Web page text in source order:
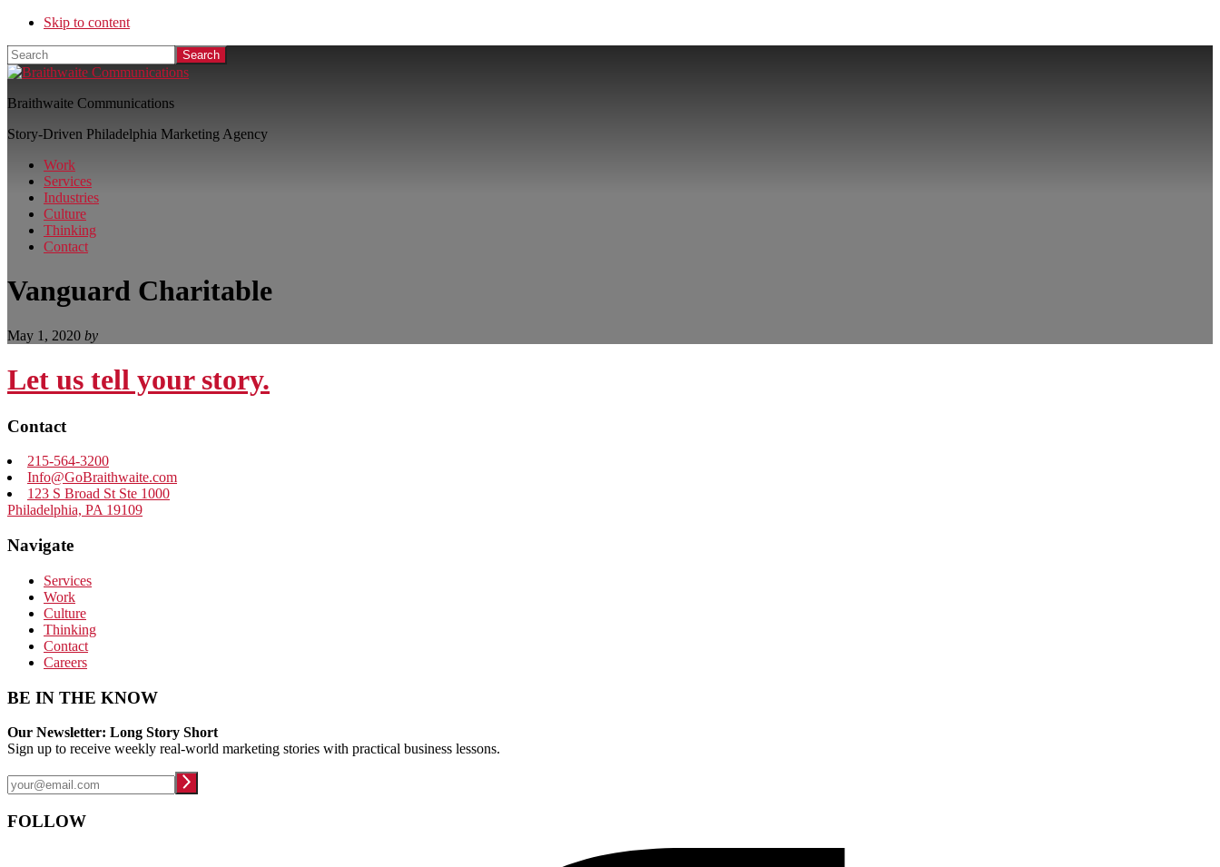
Skip to content
Search
Braithwaite Communications
Story-Driven Philadelphia Marketing Agency
Work
Services
Industries
Culture
Thinking
Contact
Vanguard Charitable
May 1, 2020 by
Let us tell your story.
Contact
215-564-3200
Info@GoBraithwaite.com
123 S Broad St Ste 1000
Philadelphia, PA 19109
Navigate
Services
Work
Culture
Thinking
Contact
Careers
BE IN THE KNOW
Our Newsletter: Long Story Short
Sign up to receive weekly real-world marketing stories with practical business lessons.
FOLLOW